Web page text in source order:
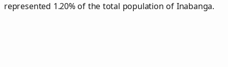
represented 1.20% of the total population of Inabanga.